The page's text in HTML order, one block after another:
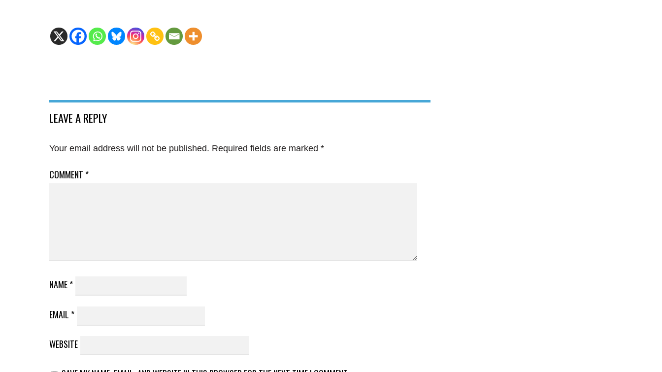
LEAVE A REPLY
Your email address will not be published. Required fields are marked *
COMMENT *
NAME*
EMAIL *
WEBSITE